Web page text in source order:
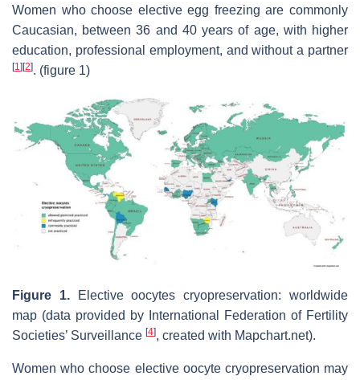
Women who choose elective egg freezing are commonly
Caucasian, between 36 and 40 years of age, with higher
education, professional employment, and without a partner
[1] [2]. (figure 1)
Figure 1.
Elective oocytes cryopreservation: worldwide
map (data provided by International Federation of Fertility
Societies’ Surveillance [4], created with Mapchart.net).
Women who choose elective oocyte cryopreservation may